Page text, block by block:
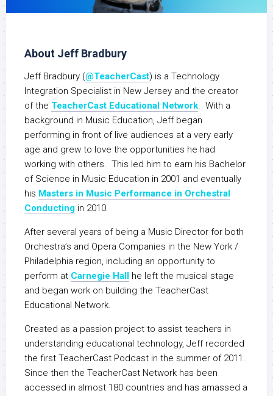
About Jeff Bradbury
Jeff Bradbury (@TeacherCast) is a Technology
Integration Specialist in New Jersey and the creator
of the TeacherCast Educational Network. With a
background in Music Education, Jeff began
performing in front of live audiences at a very early
age and grew to love the opportunities he had
working with others. This led him to earn his Bachelor
of Science in Music Education in 2001 and eventually
his Masters in Music Performance in Orchestral
Conducting in 2010.
After several years of being a Music Director for both
Orchestra’s and Opera Companies in the New York /
Philadelphia region, including an opportunity to
perform at Carnegie Hall
he left the musical stage
and began work on building the TeacherCast
Educational Network.
Created as a passion project to assist teachers in
understanding educational technology, Jeff recorded
the first TeacherCast Podcast in the summer of 2011.
Since then the TeacherCast Network has been
accessed in almost 180 countries and has amassed a